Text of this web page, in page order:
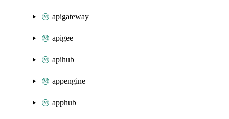
apigateway
apigee
apihub
appengine
apphub